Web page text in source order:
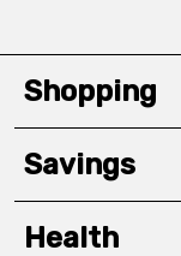
Shopping
Savings
Health